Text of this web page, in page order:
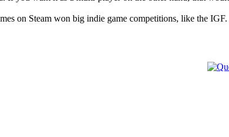
on Steam won big indie game competitions, like the IGF.